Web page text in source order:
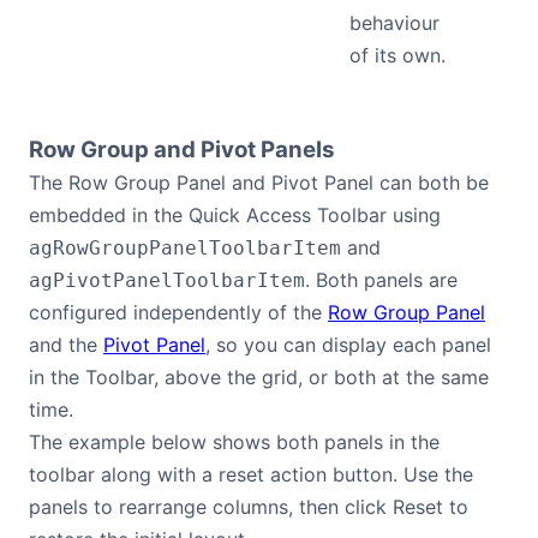
behaviour
of its own.
Row Group and Pivot Panels
The Row Group Panel and Pivot Panel can both be
embedded in the Quick Access Toolbar using
agRowGroupPanelToolbarItem and
agPivotPanelToolbarItem. Both panels are
configured independently of the Row Group Panel
and the Pivot Panel, so you can display each panel
in the Toolbar, above the grid, or both at the same
time.
The example below shows both panels in the
toolbar along with a reset action button. Use the
panels to rearrange columns, then click Reset to